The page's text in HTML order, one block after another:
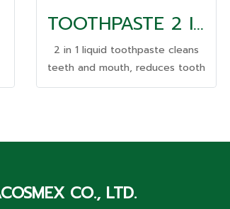
TOOTHPASTE 2 IN 1
2 in 1 liquid toothpaste cleans
teeth and mouth, reduces tooth
sensitivity, and helps freshen
CO., LTD.